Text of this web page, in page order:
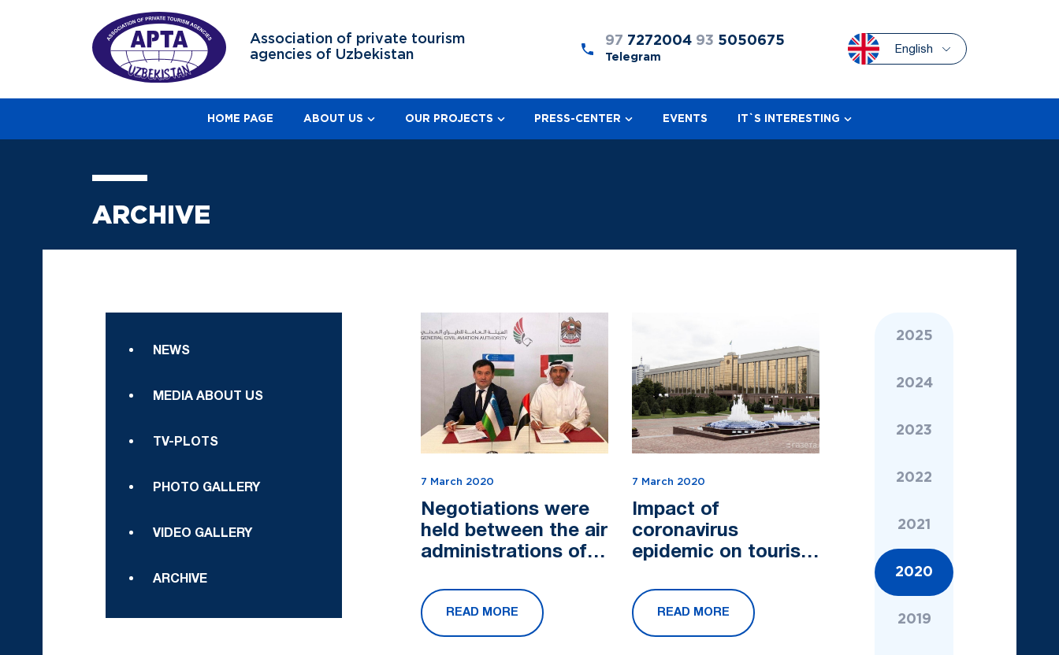
Association of private tourism
agencies of Uzbekistan
97 7272004 93 5050675
Telegram
English
HOME PAGE ABOUT US OUR PROJECTS PRESS-CENTER EVENTS IT`S INTERESTING
ARCHIVE
NEWS
MEDIA ABOUT US
TV-PLOTS
PHOTO GALLERY
VIDEO GALLERY
ARCHIVE
7 March 2020
Negotiations were
held between the air
administrations of
UAE
READ MORE
7 March 2020
Impact of
coronavirus
epidemic on tourism
Cabinet of Ministers
READ MORE
2025
2024
2023
2022
2021
2020
2019